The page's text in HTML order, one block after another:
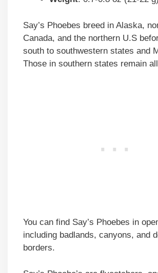
Say’s Phoebes breed in Alaska,
Canada, and the northern U.S
south to southwestern states and
Those in southern states remain
You can find Say’s Phoebes in
including badlands, canyons, and
borders.